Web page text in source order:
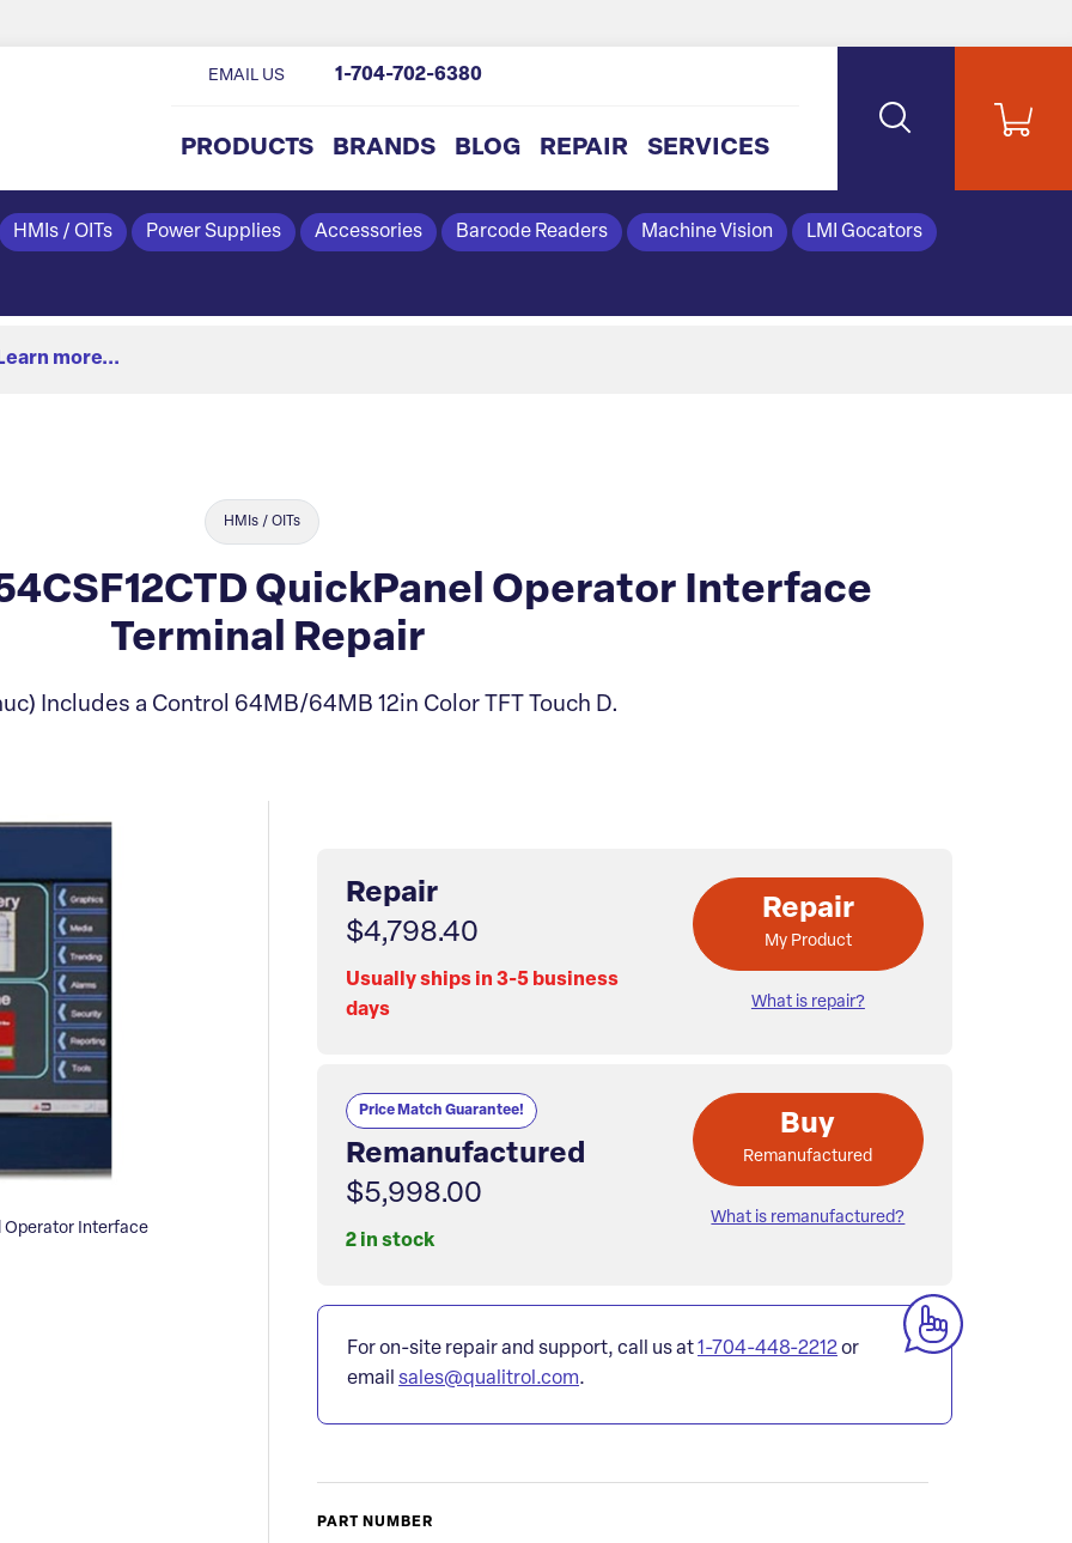
PRODUCTS BRANDS BLOG REPAIR SERVICES
EMAIL US 1-704-702-6380
HMIs / OITs Power Supplies Accessories Barcode Readers Machine Vision LMI Gocators
Learn more...
HMIs / OITs
QuickPanel Operator Interface
Terminal Repair
Includes a Control 64MB/64MB 12in Color TFT Touch D.
Operator Interface
Repair
$4,798.40
Usually ships in 3-5 business
days
Repair
My Product
What is repair?
Price Match Guarantee!
Remanufactured
$5,998.00
2 in stock
Buy
Remanufactured
What is remanufactured?
For on-site repair and support, call us at1-704-448-2212or
email sales@qualitrol.com.
PART NUMBER